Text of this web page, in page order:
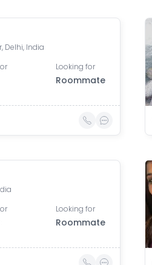
Delhi, India
Looking for
Roommate
Looking for
Roommate